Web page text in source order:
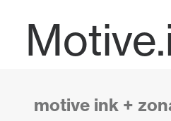
motive ink +